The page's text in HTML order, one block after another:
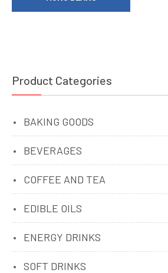
Product Categories
BAKING GOODS
BEVERAGES
COFFEE AND TEA
EDIBLE OILS
ENERGY DRINKS
SOFT DRINKS